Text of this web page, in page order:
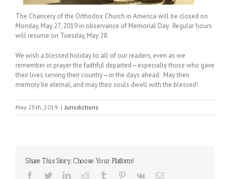
The Chancery of the Orthodox Church in America will be closed on
Monday, May 27, 2019 in observance of Memorial Day. Regular hours
will resume on Tuesday, May 28.
We wish a blessed holiday to all of our readers, even as we
remember in prayer the faithful departed—especially those who gave
their lives serving their country—in the days ahead. May their
memory be eternal, and may their souls dwell with the blessed!
May 25th, 2019 | Jurisdictions
Share This Story, Choose Your Platform!
Facebook
TwitterLinkedInReddit Tumblr Pinterest
Vk Email